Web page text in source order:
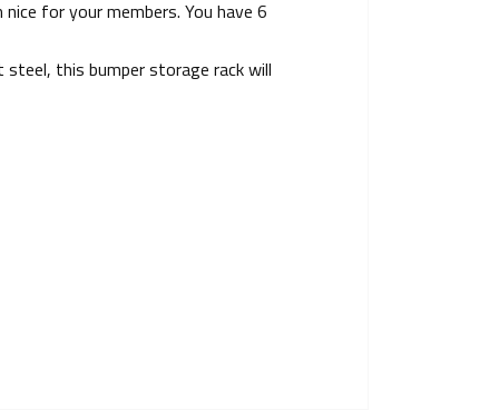
for your members. You have 6
this bumper storage rack will